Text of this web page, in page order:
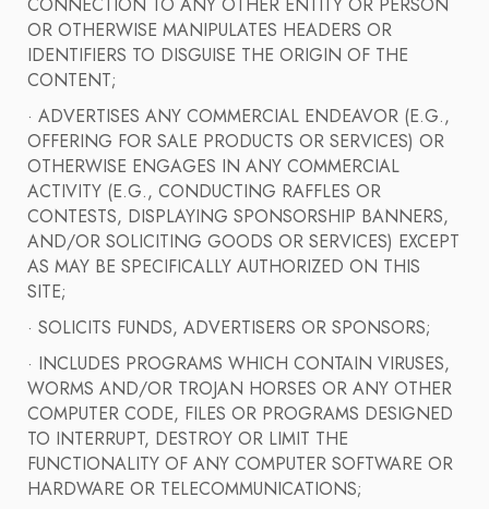
CONNECTION TO ANY OTHER ENTITY OR PERSON
OR OTHERWISE MANIPULATES HEADERS OR
IDENTIFIERS TO DISGUISE THE ORIGIN OF THE
CONTENT;
· ADVERTISES ANY COMMERCIAL ENDEAVOR (E.G.,
OFFERING FOR SALE PRODUCTS OR SERVICES) OR
OTHERWISE ENGAGES IN ANY COMMERCIAL
ACTIVITY (E.G., CONDUCTING RAFFLES OR
CONTESTS, DISPLAYING SPONSORSHIP BANNERS,
AND/OR SOLICITING GOODS OR SERVICES) EXCEPT
AS MAY BE SPECIFICALLY AUTHORIZED ON THIS
SITE;
· SOLICITS FUNDS, ADVERTISERS OR SPONSORS;
· INCLUDES PROGRAMS WHICH CONTAIN VIRUSES,
WORMS AND/OR TROJAN HORSES OR ANY OTHER
COMPUTER CODE, FILES OR PROGRAMS DESIGNED
TO INTERRUPT, DESTROY OR LIMIT THE
FUNCTIONALITY OF ANY COMPUTER SOFTWARE OR
HARDWARE OR TELECOMMUNICATIONS;